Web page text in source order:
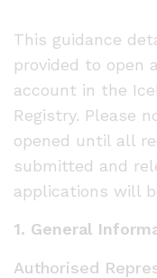
This guidance
provided to open
account in the
Registry. Please
opened until all
submitted and
applications will
1. General
Authorised